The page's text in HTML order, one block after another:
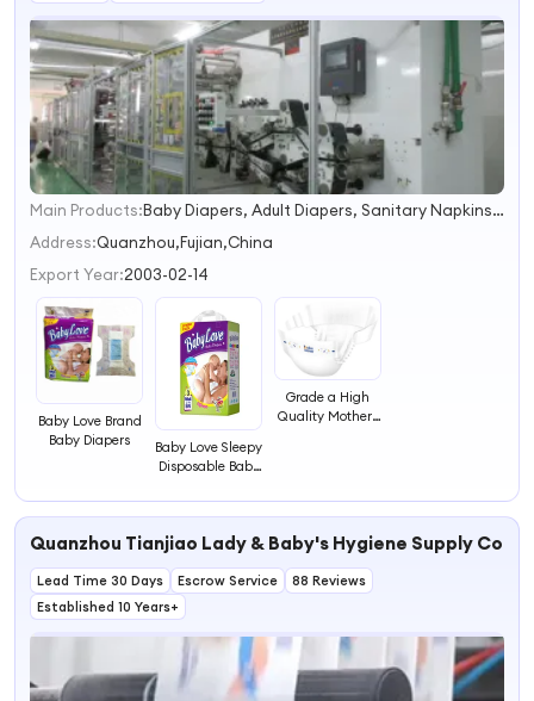
1
2
3
Main Products:
Baby Diapers, Adult Diapers, Sanitary Napkins, Panty Liners, Underpad, Disposable Baby Diapers, Disposable Adult Diapers, Diapers for Baby, Diapers for Adult, Diapers Baby
Address:Quanzhou,Fujian,China
Export Year:2003-02-14
Baby Love Brand
Baby Diapers
Baby Love Sleepy
Disposable Baby
Grade a High
Quality Mothers
Quanzhou Tianjiao Lady & Baby's Hygiene Supply Co.,
Lead Time 30 Days Escrow Service
88 Reviews
Established 10 Years+